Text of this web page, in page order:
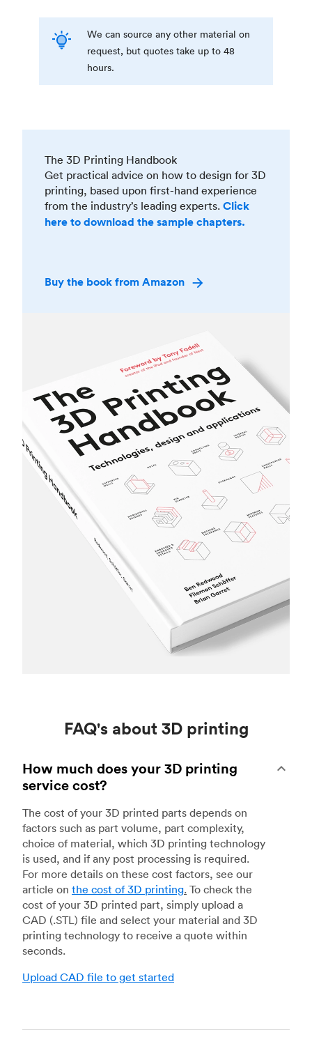
We can source any other material on
request, but quotes take up to 48
hours.
The 3D Printing Handbook
Get practical advice on how to design for 3D
printing, based upon first-hand experience
from the industry’s leading experts. Click
here to download the sample chapters.
Buy the book from Amazon
FAQ's about 3D printing
How much does your 3D printing
service cost?
The cost of your 3D printed parts depends on
factors such as part volume, part complexity,
choice of material, which 3D printing technology
is used, and if any post processing is required.
For more details on these cost factors, see our
article on the cost of 3D printing. To check the
cost of your 3D printed part, simply upload a
CAD (.STL) file and select your material and 3D
printing technology to receive a quote within
seconds.
Upload CAD file to get started